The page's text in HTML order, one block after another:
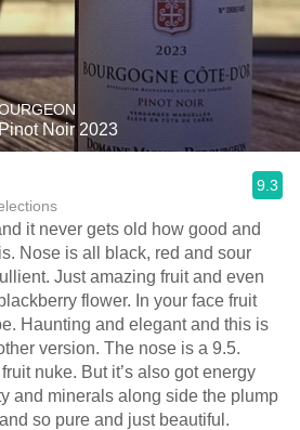
Noir 2023
9.3
it never gets old how good and
Nose is all black, red and sour
Just amazing fruit and even
flower. In your face fruit
Haunting and elegant and this is
version. The nose is a 9.5.
nuke. But it’s also got energy
and minerals along side the plump
so pure and just beautiful.